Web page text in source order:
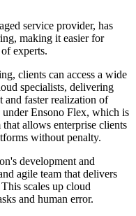
service provider, has
making it easier for
experts.
clients can access a wide
specialists, delivering
and faster realization of
Ensono Flex, which is
allows enterprise clients
without penalty.
development and
agile team that delivers
scales up cloud
and human error.